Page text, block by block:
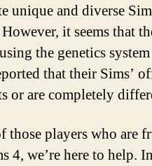
unique and diverse
it seems that
the genetics
that their Sims’
or are completely
those players who are
4, we’re here to help.